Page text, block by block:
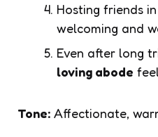
Hosting friends in
welcoming and
Even after long
loving abode
Tone: Affectionate,